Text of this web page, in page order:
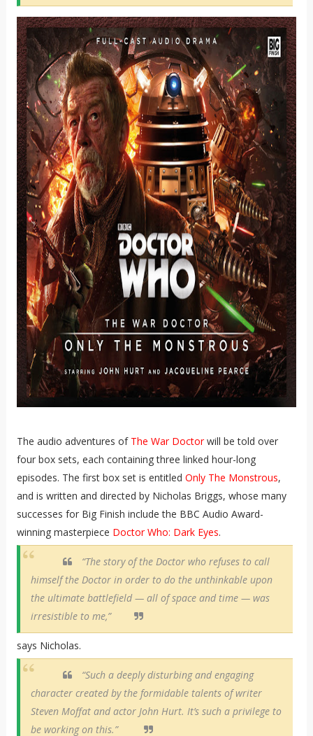
The audio adventures of The War Doctorwill be told over
four box sets, each containing three linked hour-long
episodes. The first box set is entitled Only The Monstrous,
and is written and directed by Nicholas Briggs, whose many
successes for Big Finish include the BBC Audio Award-
winning masterpiece Doctor Who: Dark Eyes.
“The story of the Doctor who refuses to call
himself the Doctor in order to do the unthinkable upon
the ultimate battlefield — all of space and time — was
irresistible to me,”
says Nicholas.
“Such a deeply disturbing and engaging
character created by the formidable talents of writer
Steven Moffat and actor John Hurt. It’s such a privilege to
be working on this.”